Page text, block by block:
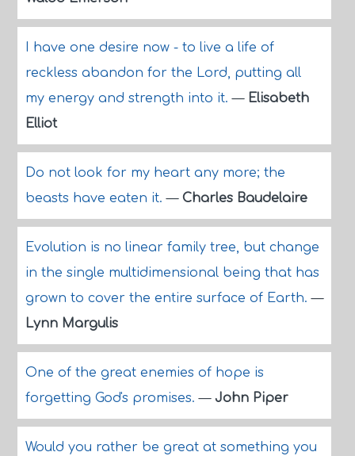
I have one desire now - to live a life of
reckless abandon for the Lord, putting all
my energy and strength into it.— Elisabeth
Elliot
Do not look for my heart any more; the
beasts have eaten it.— Charles Baudelaire
Evolution is no linear family tree, but change
in the single multidimensional being that has
grown to cover the entire surface of Earth.—
Lynn Margulis
One of the great enemies of hope is
forgetting God's promises.— John Piper
Would you rather be great at something you